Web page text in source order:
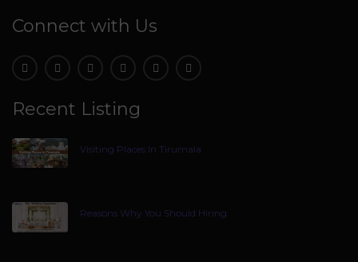
Connect with Us
Recent Listing
Visiting Places In Tirumala
Reasons Why You Should Hiring